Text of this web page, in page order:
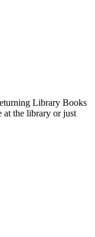
Library Books
at the library or just